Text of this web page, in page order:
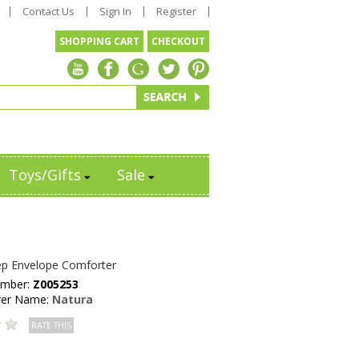
Contact Us Sign In Register
SHOPPING CART CHECKOUT
Toys/Gifts Sale
Envelope Comforter
Z005253
Name: Natura
RATE THIS